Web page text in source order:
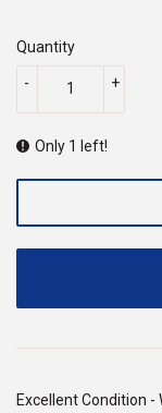
Quantity
+
-
Only 1 left!
Excellent Condition